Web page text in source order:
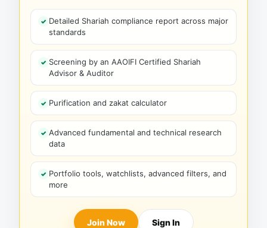
Detailed Shariah compliance report across major
standards
Screening by an AAOIFI Certified Shariah
Advisor & Auditor
Purification and zakat calculator
Advanced fundamental and technical research
data
Portfolio tools, watchlists, advanced filters, and
more
Join Now Sign In